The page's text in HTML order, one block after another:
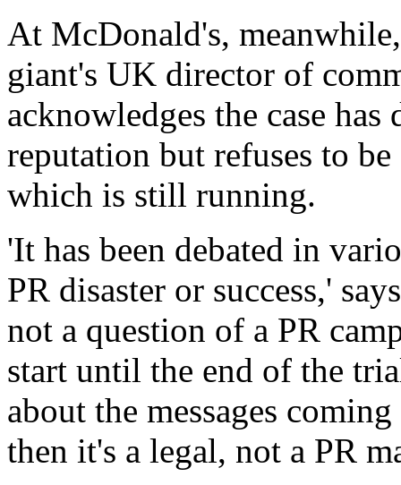
At McDonald's,
giant's UK director of
acknowledges the case
reputation but refuses to
which is still running.
'It has been debated in
PR disaster or success,'
not a question of a PR
start until the end of the
about the messages
then it's a legal, not a PR